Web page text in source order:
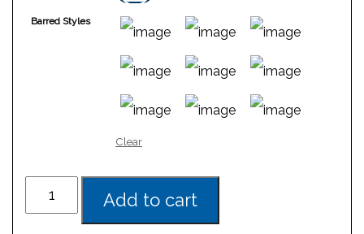
Barred Styles
Clear
Add to cart